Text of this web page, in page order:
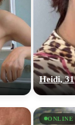
Heidi, 31
ONLINE